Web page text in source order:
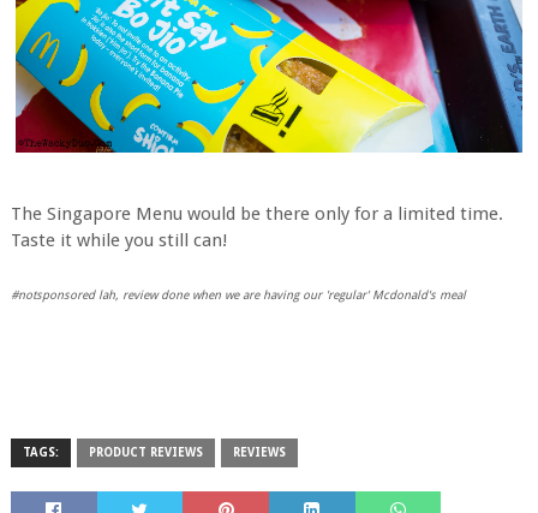
The Singapore Menu would be there only for a limited time.
Taste it while you still can!
#notsponsored lah, review done when we are having our 'regular' Mcdonald's meal
TAGS: PRODUCT REVIEWS REVIEWS